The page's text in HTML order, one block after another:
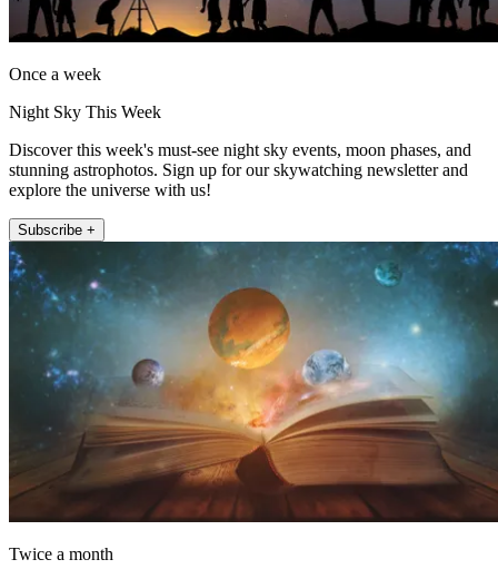
Once a week
Night Sky This Week
Discover this week's must-see night sky events, moon phases, and
stunning astrophotos. Sign up for our skywatching newsletter and
explore the universe with us!
Subscribe +
Twice a month